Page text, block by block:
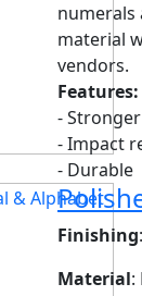
numerals
material
vendors.
Features:
- Stronger
- Impact
- Durable
Finishing
Material: